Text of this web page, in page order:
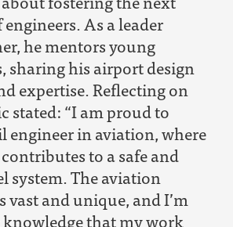
As a leader
he mentors young
sharing his airport design
expertise. Reflecting on
stated: “I am proud to
engineer in aviation, where
to a safe and
system. The aviation
and unique, and I’m
that my work